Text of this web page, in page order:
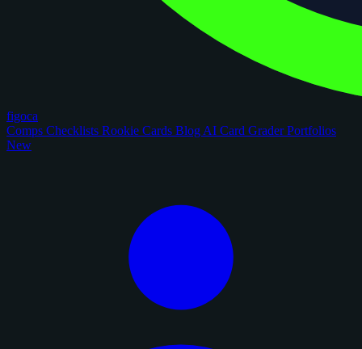
figoca
Comps Checklists Rookie Cards Blog AI Card GraderPortfolios
New